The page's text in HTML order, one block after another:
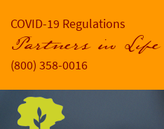
COVID-19 Regulations
Partners in
(800) 358-0016